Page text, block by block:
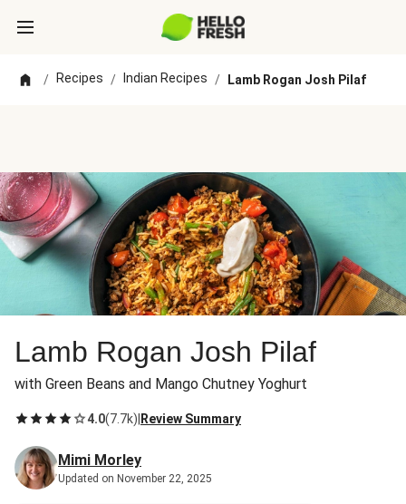
/ Recipes / Indian Recipes / Lamb Rogan Josh Pilaf
Lamb Rogan Josh Pilaf
with Green Beans and Mango Chutney Yoghurt
4.0(7.7k) Review Summary
Mimi Morley
Updated on November 22, 2025